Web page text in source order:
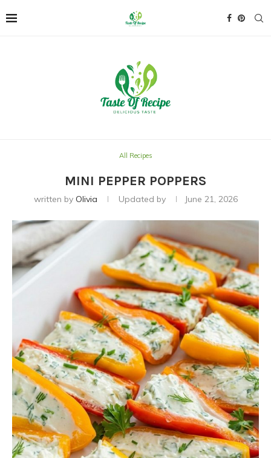
All Recipes
MINI PEPPER POPPERS
written by Olivia Updated by June 21, 2026